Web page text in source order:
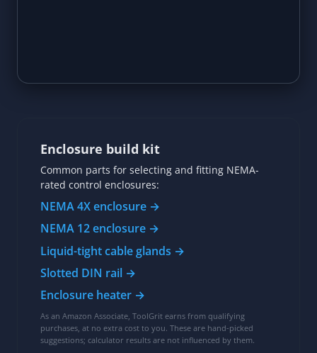
Enclosure build kit
Common parts for selecting and fitting NEMA-
rated control enclosures: